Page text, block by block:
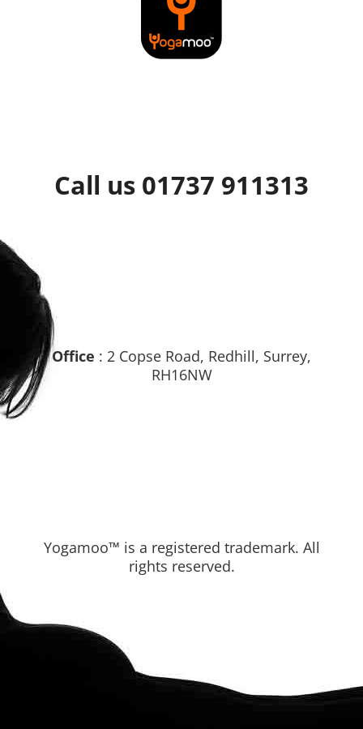
Call us 01737 911313
Office : 2 Copse Road, Redhill, Surrey,
RH16NW
Yogamoo™ is a registered trademark. All
rights reserved.